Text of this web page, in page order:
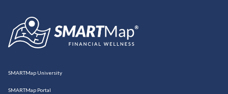
SMARTMap University
SMARTMap Portal